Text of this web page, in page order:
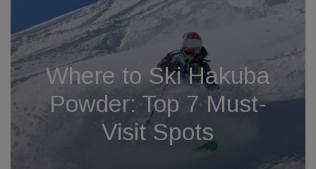
Where to Ski Hakuba
Powder: Top 7 Must-
Visit Spots